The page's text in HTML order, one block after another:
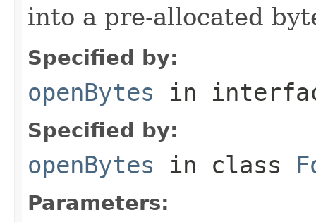
into a pre-allocated
Specified by:
openBytes in
Specified by:
openBytes in class
Parameters: